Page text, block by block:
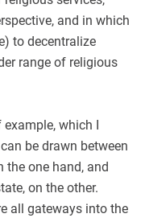
and in which
to decentralize
range of religious
which I
be drawn between
the one hand, and
on the other.
all gateways into the